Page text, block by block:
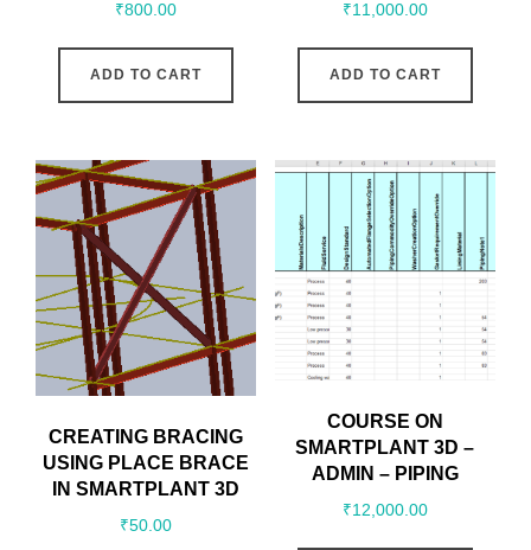
₹800.00
ADD TO CART
₹11,000.00
ADD TO CART
CREATING BRACING
USING PLACE BRACE
IN SMARTPLANT 3D
₹50.00
COURSE ON
SMARTPLANT 3D –
ADMIN – PIPING
₹12,000.00